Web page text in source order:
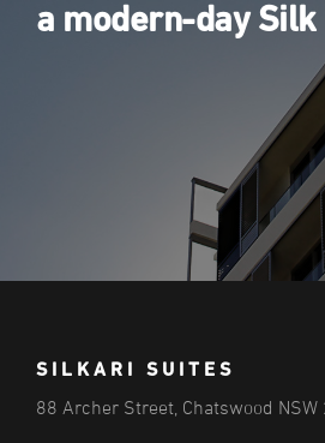
a modern-day Silk
SILKARI SUITES
88 Archer Street, Chatswood NSW